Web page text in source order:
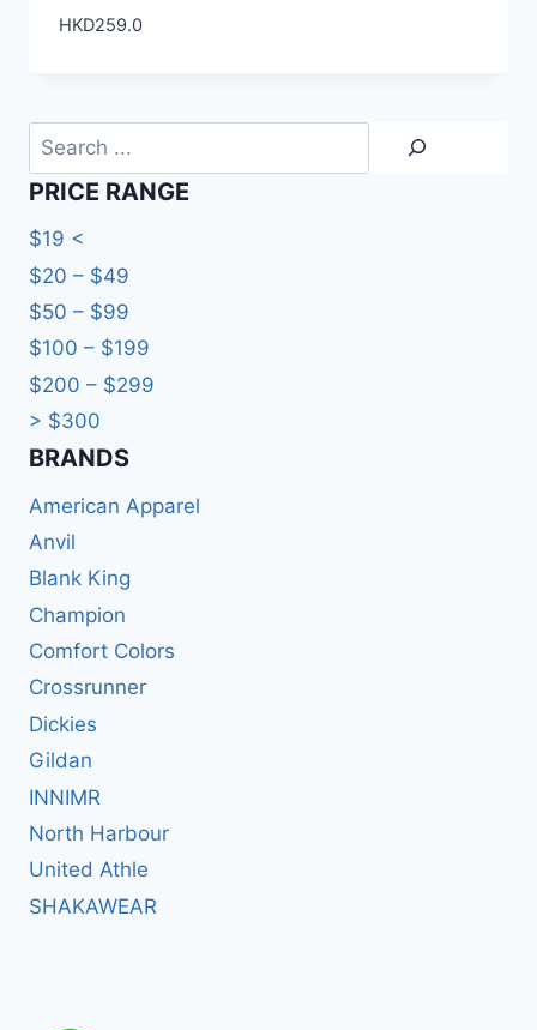
HKD259.0
Search
PRICE RANGE
$19 <
$20 – $49
$50 – $99
$100 – $199
$200 – $299
> $300
BRANDS​
American Apparel
Anvil
Blank King
Champion
Comfort Colors
Crossrunner
Dickies
Gildan
INNIMR
North Harbour
United Athle
SHAKAWEAR